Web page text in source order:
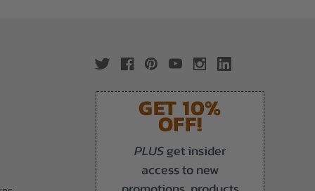
GET 10%
OFF!
PLUSget insider
access to new